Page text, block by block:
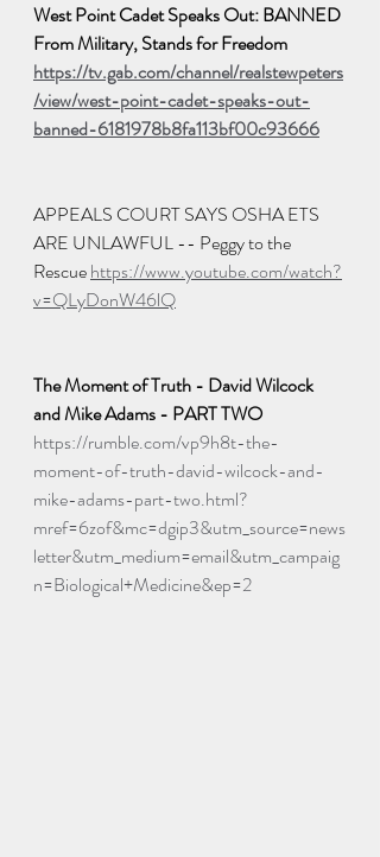
West Point Cadet Speaks Out: BANNED
From Military, Stands for Freedom
https://tv.gab.com/channel/realstewpeters
/view/west-point-cadet-speaks-out-
banned-6181978b8fa113bf00c93666
APPEALS COURT SAYS OSHA ETS
ARE UNLAWFUL -- Peggy to the
Rescue https://www.youtube.com/watch?
v=QLyDonW46lQ
The Moment of Truth - David Wilcock
and Mike Adams - PART TWO
https://rumble.com/vp9h8t-the-
moment-of-truth-david-wilcock-and-
mike-adams-part-two.html?
mref=6zof&mc=dgip3&utm_source=news
letter&utm_medium=email&utm_campaig
n=Biological+Medicine&ep=2